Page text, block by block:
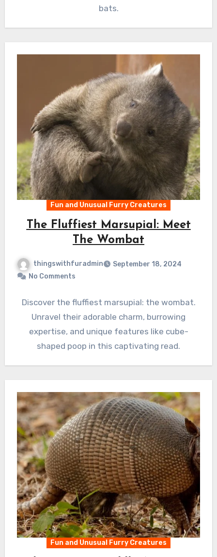
bats.
Fun and Unusual Furry Creatures
The Fluffiest Marsupial: Meet
The Wombat
thingswithfuradmin
September 18, 2024
No Comments
Discover the fluffiest marsupial: the wombat.
Unravel their adorable charm, burrowing
expertise, and unique features like cube-
shaped poop in this captivating read.
Fun and Unusual Furry Creatures